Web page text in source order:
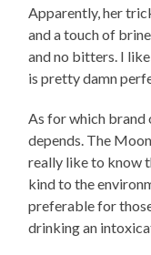
Apparently, her
and a touch of
and no bitters. I
is pretty damn
As for which
depends. The
really like to know
kind to the
preferable for
drinking an